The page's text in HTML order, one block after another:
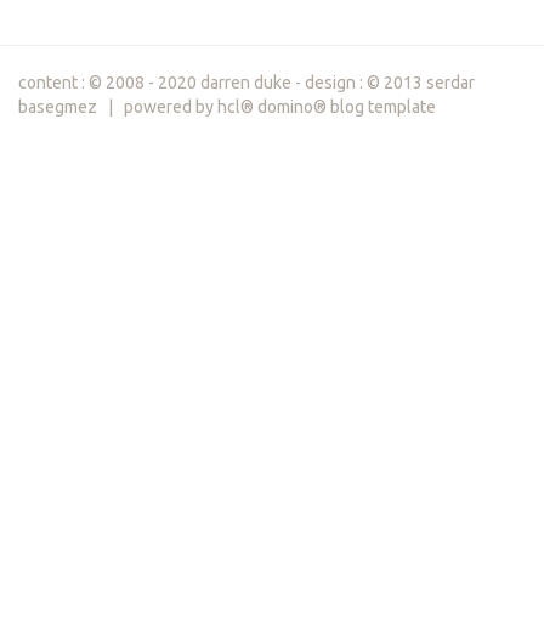
content : © 2008 - 2020 darren duke - design : © 2013 serdar
basegmez | powered by hcl® domino® blog template